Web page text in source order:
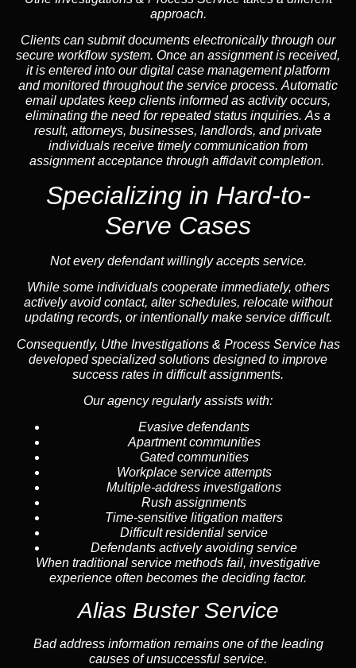
approach.
Clients can submit documents electronically through our
secure workflow system. Once an assignment is received,
it is entered into our digital case management platform
and monitored throughout the service process. Automatic
email updates keep clients informed as activity occurs,
eliminating the need for repeated status inquiries. As a
result, attorneys, businesses, landlords, and private
individuals receive timely communication from
assignment acceptance through affidavit completion.
Specializing in Hard-to-
Serve Cases
Not every defendant willingly accepts service.
While some individuals cooperate immediately, others
actively avoid contact, alter schedules, relocate without
updating records, or intentionally make service difficult.
Consequently, Uthe Investigations & Process Service has
developed specialized solutions designed to improve
success rates in difficult assignments.
Our agency regularly assists with:
Evasive defendants
Apartment communities
Gated communities
Workplace service attempts
Multiple-address investigations
Rush assignments
Time-sensitive litigation matters
Difficult residential service
Defendants actively avoiding service
When traditional service methods fail, investigative
experience often becomes the deciding factor.
Alias Buster Service
Bad address information remains one of the leading
causes of unsuccessful service.